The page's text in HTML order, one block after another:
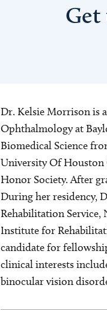
Dr. Kelsie Morrison is
Ophthalmology at
Biomedical Science
University Of Houston
Honor Society. After
During her residency,
Rehabilitation Service,
Institute for
candidate for
clinical interests
binocular vision